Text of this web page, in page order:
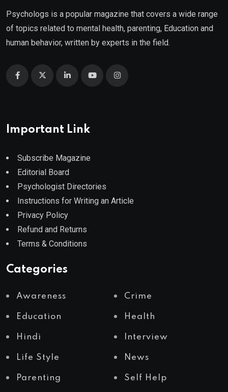
Psychologs is a popular magazine that covers a wide range
of topics related to mental health, parenting, Education and
human behavior, written by experts in the field.
Important Link
Subscribe Magazine
Editorial Board
Psychologist Directories
Instructions for Writing an Article
Privacy Policy
Refund and Returns
Terms & Conditions
Categories
Awareness Crime
Education Health
Hindi Interview
Life Style News
Parenting Self Help